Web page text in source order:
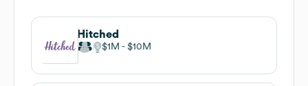
Hitched
$1M $10M